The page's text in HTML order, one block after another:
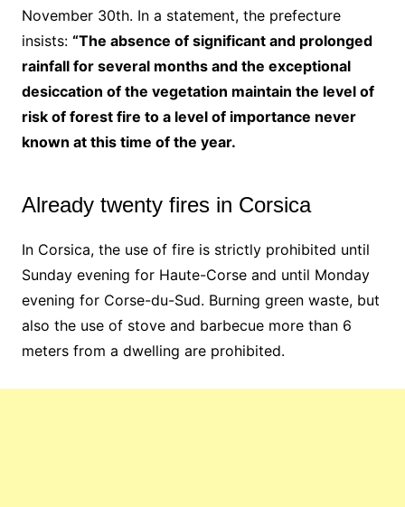
November 30th. In a statement, the prefecture
insists: “The absence of significant and prolonged
rainfall for several months and the exceptional
desiccation of the vegetation maintain the level of
risk of forest fire to a level of importance never
known at this time of the year.
Already twenty fires in Corsica
In Corsica, the use of fire is strictly prohibited until
Sunday evening for Haute-Corse and until Monday
evening for Corse-du-Sud. Burning green waste, but
also the use of stove and barbecue more than 6
meters from a dwelling are prohibited.